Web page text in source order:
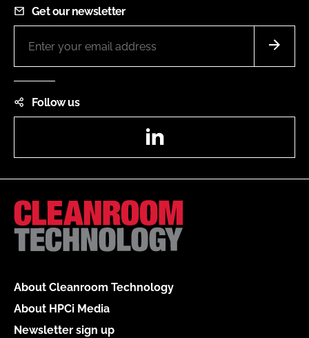
Get our newsletter
Follow us
About Cleanroom Technology
About HPCi Media
Newsletter sign up